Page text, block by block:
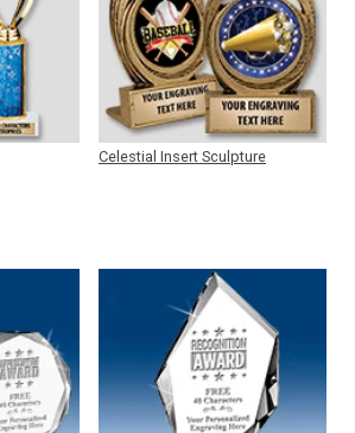
Celestial Insert Sculpture